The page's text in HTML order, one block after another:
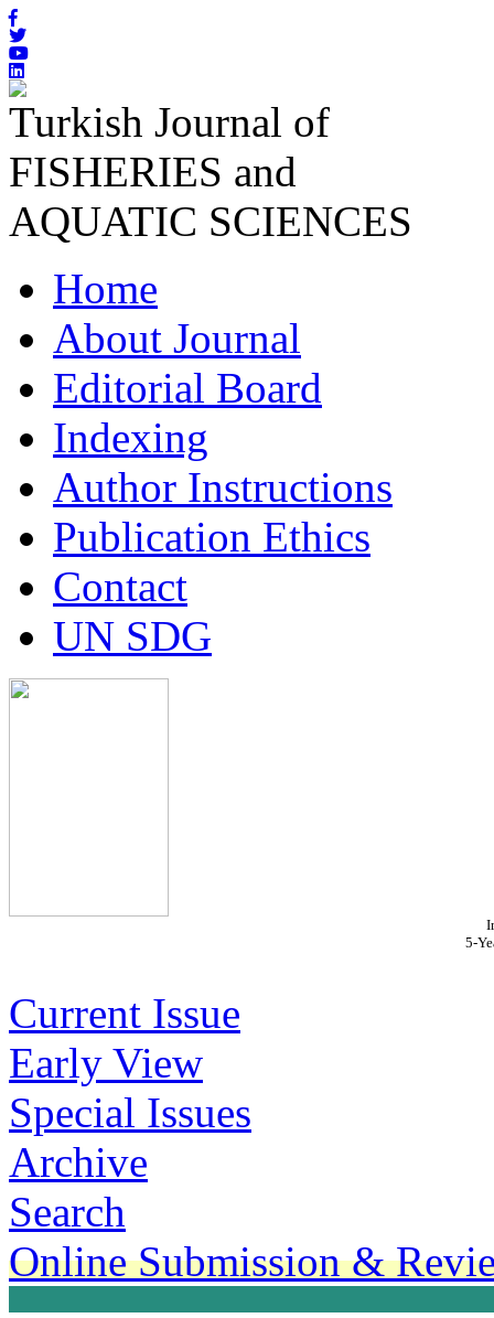
Turkish Journal of
FISHERIES and
AQUATIC SCIENCES
Home
About Journal
Editorial Board
Indexing
Author Instructions
Publication Ethics
Contact
UN SDG
5-
Current Issue
Early View
Special Issues
Archive
Search
Online Submission &